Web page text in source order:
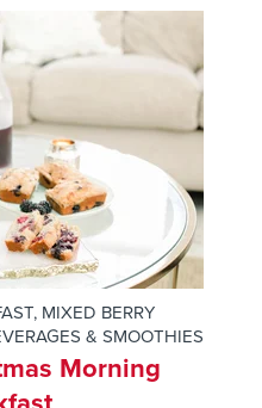
, MIXED BERRY
& SMOOTHIES
Morning